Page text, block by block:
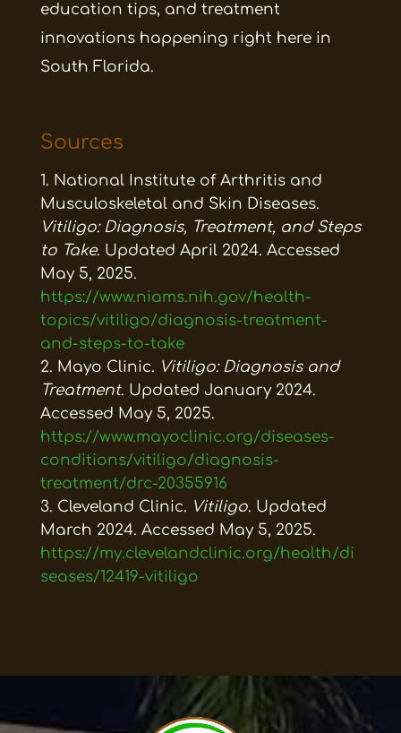
education tips, and treatment
innovations happening right here in
South Florida.
Sources
National Institute of Arthritis and
Musculoskeletal and Skin Diseases.
Vitiligo: Diagnosis, Treatment, and Steps
to Take. Updated April 2024. Accessed
May 5, 2025.
https://www.niams.nih.gov/health-
topics/vitiligo/diagnosis-treatment-
and-steps-to-take
Mayo Clinic. Vitiligo: Diagnosis and
Treatment. Updated January 2024.
Accessed May 5, 2025.
https://www.mayoclinic.org/diseases-
conditions/vitiligo/diagnosis-
treatment/drc-20355916
Cleveland Clinic. Vitiligo. Updated
March 2024. Accessed May 5, 2025.
https://my.clevelandclinic.org/health/di
seases/12419-vitiligo